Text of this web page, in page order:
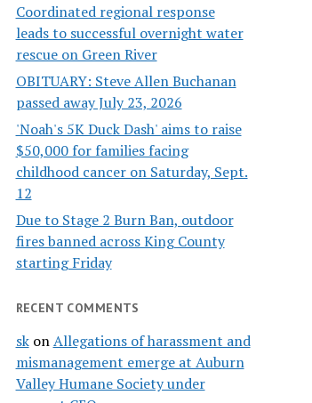
Coordinated regional response
leads to successful overnight water
rescue on Green River
OBITUARY: Steve Allen Buchanan
passed away July 23, 2026
'Noah's 5K Duck Dash' aims to raise
$50,000 for families facing
childhood cancer on Saturday, Sept.
12
Due to Stage 2 Burn Ban, outdoor
fires banned across King County
starting Friday
RECENT COMMENTS
skonAllegations of harassment and
mismanagement emerge at Auburn
Valley Humane Society under